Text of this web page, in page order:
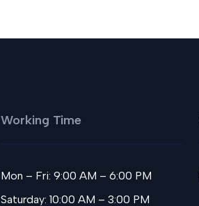
Working Time
Mon – Fri: 9:00 AM – 6:00 PM
Saturday: 10:00 AM – 3:00 PM